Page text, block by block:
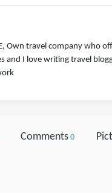
Own travel company who
and I love writing travel
Comments0